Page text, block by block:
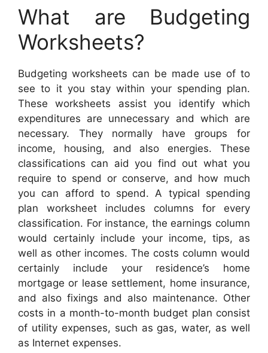
What are Budgeting
Worksheets?
Budgeting worksheets can be made use of to
see to it you stay within your spending plan.
These worksheets assist you identify which
expenditures are unnecessary and which are
necessary. They normally have groups for
income, housing, and also energies. These
classifications can aid you find out what you
require to spend or conserve, and how much
you can afford to spend. A typical spending
plan worksheet includes columns for every
classification. For instance, the earnings column
would certainly include your income, tips, as
well as other incomes. The costs column would
certainly include your residence’s home
mortgage or lease settlement, home insurance,
and also fixings and also maintenance. Other
costs in a month-to-month budget plan consist
of utility expenses, such as gas, water, as well
as Internet expenses.